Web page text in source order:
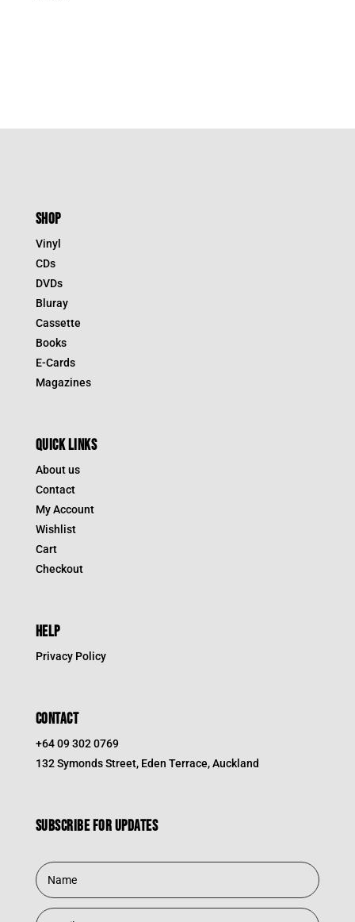
SHOP
Vinyl
CDs
DVDs
Bluray
Cassette
Books
E-Cards
Magazines
QUICK LINKS
About us
Contact
My Account
Wishlist
Cart
Checkout
HELP
Privacy Policy
CONTACT
+64 09 302 0769
132 Symonds Street, Eden Terrace, Auckland
Subscribe for updates